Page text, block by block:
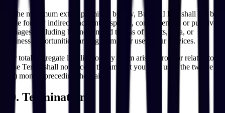
To the maximum extent permitted by law, Build AI Inc. shall not be
liable for any indirect, incidental, special, consequential, or punitive
damages, including but not limited to loss of profits, data, or
business opportunities, arising from your use of our services.
Our total aggregate liability for any claim arising from or related to
these Terms shall not exceed the amount you paid us in the twelve
(12) months preceding the claim.
10. Termination